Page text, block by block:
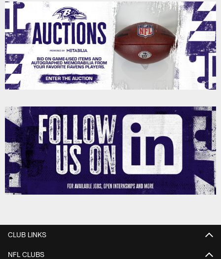
CLUB LINKS
NFL CLUBS